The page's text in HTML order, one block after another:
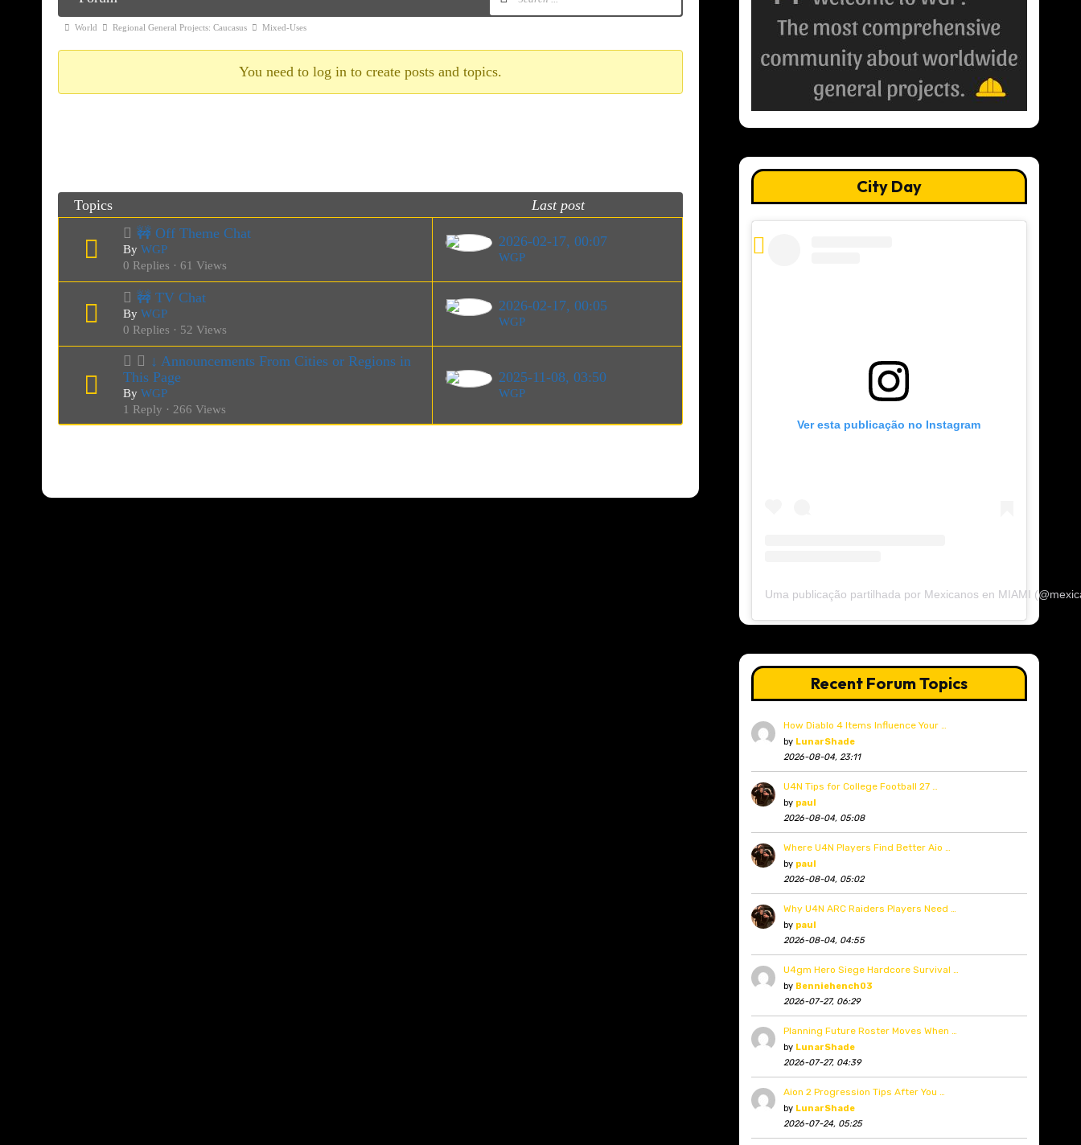
Navigation
Forum
World Regional General Projects: Caucasus Mixed-Uses
You need to log in to create posts and topics.
Topics
Last post
🚧 Off Theme Chat
By WGP
0 Replies · 61 Views
2026-02-17, 00:07
WGP
🚧 TV Chat
By WGP
0 Replies · 52 Views
2026-02-17, 00:05
WGP
↓ Announcements From Cities or Regions in
This Page
By WGP
1 Reply · 266 Views
2025-11-08, 03:50
WGP
City Day
Ver esta publicação no Instagram
Uma publicação partilhada por Mexicanos en MIAMI
Recent Forum Topics
How Diablo 4 Items Influence Your …
by LunarShade
2026-08-04, 23:11
U4N Tips for College Football 27 …
by paul
2026-08-04, 05:08
Where U4N Players Find Better Aio …
by paul
2026-08-04, 05:02
Why U4N ARC Raiders Players Need …
by paul
2026-08-04, 04:55
U4gm Hero Siege Hardcore Survival …
by Benniehench03
2026-07-27, 06:29
Planning Future Roster Moves When …
by LunarShade
2026-07-27, 04:39
Aion 2 Progression Tips After You …
by LunarShade
2026-07-24, 05:25